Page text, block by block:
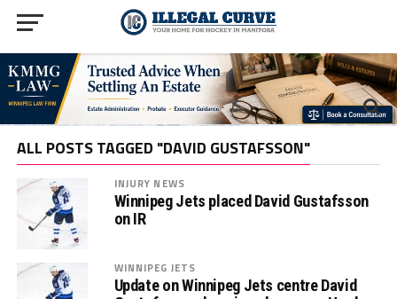
ALL POSTS TAGGED "DAVID GUSTAFSSON"
INJURY NEWS
Winnipeg Jets placed David Gustafsson
on IR
WINNIPEG JETS
Update on Winnipeg Jets centre David